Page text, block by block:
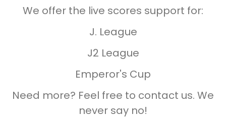
We offer the live scores support for:
J. League
J2 League
Emperor's Cup
Need more? Feel free to contact us. We
never say no!